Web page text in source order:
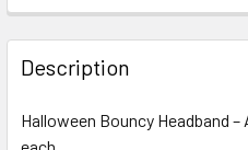
FREQUENTLY
BOUGHT
TOGETHER:
Description
Halloween Bouncy Headband –